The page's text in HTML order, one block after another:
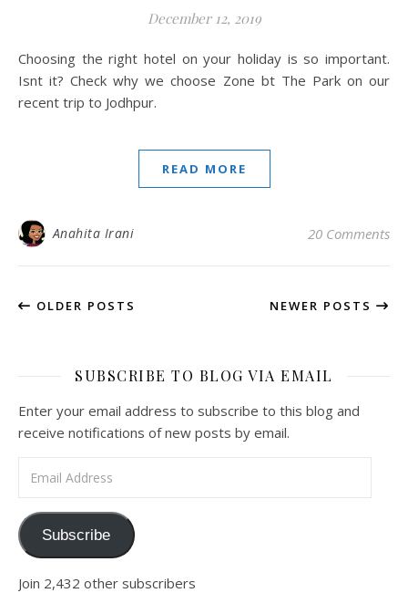
December 12, 2019
Choosing the right hotel on your holiday is so important.
Isnt it? Check why we choose Zone bt The Park on our
recent trip to Jodhpur.
READ MORE
Anahita Irani 20 Comments
OLDER POSTS NEWER POSTS
SUBSCRIBE TO BLOG VIA EMAIL
Enter your email address to subscribe to this blog and
receive notifications of new posts by email.
Subscribe
Join 2,432 other subscribers